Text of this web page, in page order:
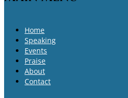
Home
Speaking
Events
Praise
About
Contact